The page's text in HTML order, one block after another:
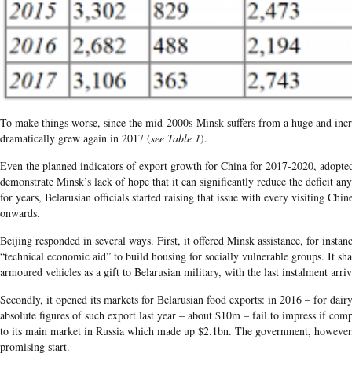
To make things worse, since the mid-2000s Minsk suffers from a huge and
dramatically grew again in 2017 (see Table 1).
Even the planned indicators of export growth for China for 2017-2020,
demonstrate Minsk’s lack of hope that it can significantly reduce the deficit
for years, Belarusian officials started raising that issue with every visiting
onwards.
Beijing responded in several ways. First, it offered Minsk assistance, for
“technical economic aid” to build housing for socially vulnerable groups. It
armoured vehicles as a gift to Belarusian military, with the last instalment
Secondly, it opened its markets for Belarusian food exports: in 2016 – for dairy
absolute figures of such export last year – about $10m – fail to impress if
to its main market in Russia which made up $2.1bn. The government,
promising start.